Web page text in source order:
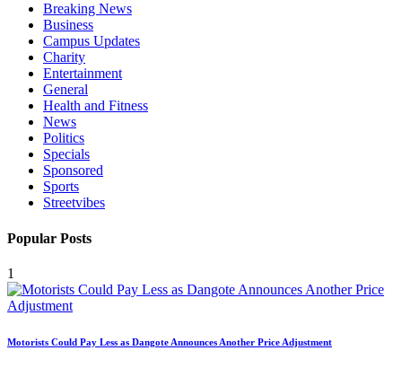
Breaking News
Business
Campus Updates
Charity
Entertainment
General
Health and Fitness
News
Politics
Specials
Sponsored
Sports
Streetvibes
Popular Posts
1
Motorists Could Pay Less as Dangote Announces Another Price Adjustment